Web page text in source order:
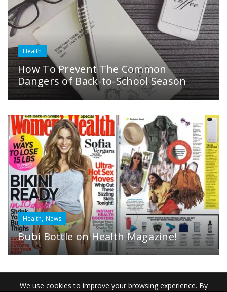
Health
How To Prevent The Common
Dangers of Back-to-School Season
Health, News
Bubi Bottle on Health Magazine!
We use cookies to improve your browsing experience. By